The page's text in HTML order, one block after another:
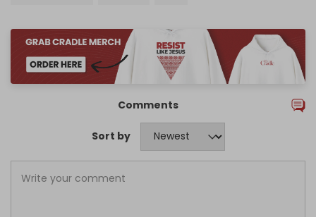
Comments
Sort by